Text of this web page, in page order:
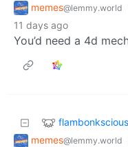
memes@lemmy.world
11 days ago
You’d need a 4d
flambonkscious
memes@lemmy.world